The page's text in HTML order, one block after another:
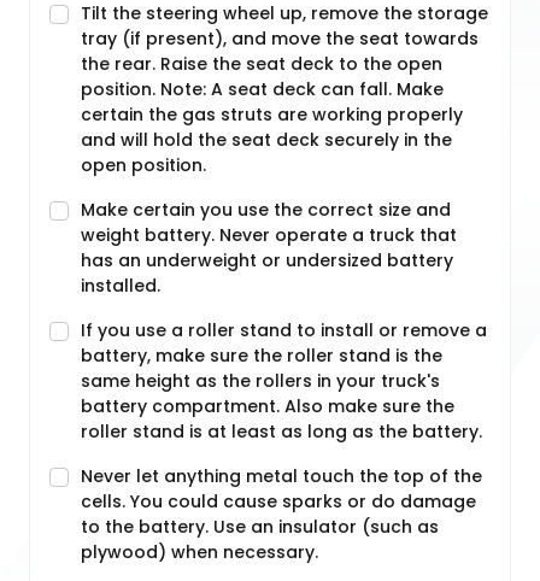
Tilt the steering wheel up, remove the storage
tray (if present), and move the seat towards
the rear. Raise the seat deck to the open
position. Note: A seat deck can fall. Make
certain the gas struts are working properly
and will hold the seat deck securely in the
open position.
Make certain you use the correct size and
weight battery. Never operate a truck that
has an underweight or undersized battery
installed.
If you use a roller stand to install or remove a
battery, make sure the roller stand is the
same height as the rollers in your truck's
battery compartment. Also make sure the
roller stand is at least as long as the battery.
Never let anything metal touch the top of the
cells. You could cause sparks or do damage
to the battery. Use an insulator (such as
plywood) when necessary.